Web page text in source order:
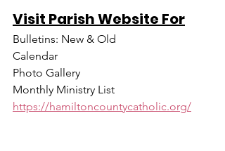
Visit Parish Website For
Bulletins: New & Old
Calendar
Photo Gallery
Monthly Ministry List
https://hamiltoncountycatholic.org/